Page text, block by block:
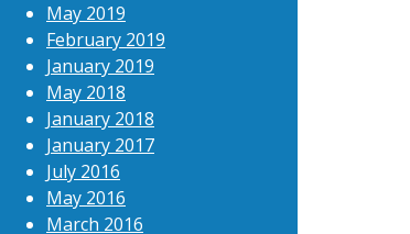
May 2019
February 2019
January 2019
May 2018
January 2018
January 2017
July 2016
May 2016
March 2016